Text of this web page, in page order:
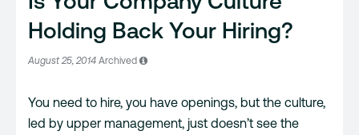
Holding Back Your Hiring?
August 25, 2014 Archived
You need to hire, you have openings, but the culture,
led by upper management, just doesn’t see the